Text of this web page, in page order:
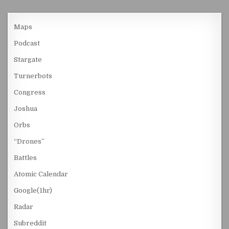
Maps
Podcast
Stargate
Turnerbots
Congress
Joshua
Orbs
“Drones”
Battles
Atomic Calendar
Google(1hr)
Radar
Subreddit